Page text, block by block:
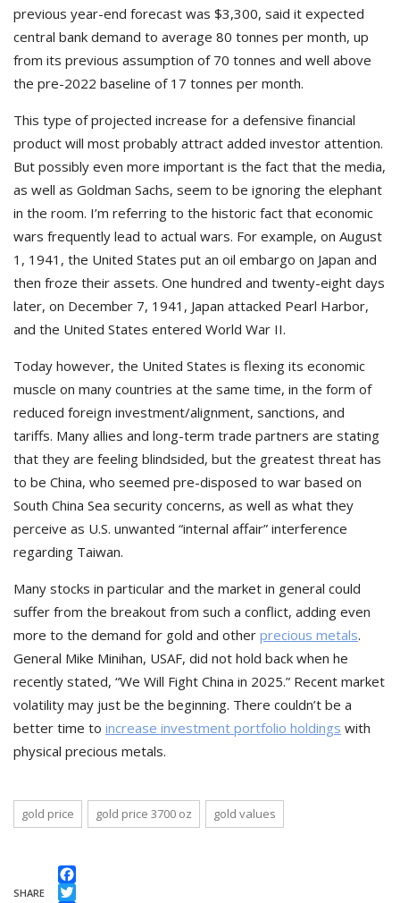
previous year-end forecast was $3,300, said it expected
central bank demand to average 80 tonnes per month, up
from its previous assumption of 70 tonnes and well above
the pre-2022 baseline of 17 tonnes per month.
This type of projected increase for a defensive financial
product will most probably attract added investor attention.
But possibly even more important is the fact that the media,
as well as Goldman Sachs, seem to be ignoring the elephant
in the room. I’m referring to the historic fact that economic
wars frequently lead to actual wars. For example, on August
1, 1941, the United States put an oil embargo on Japan and
then froze their assets. One hundred and twenty-eight days
later, on December 7, 1941, Japan attacked Pearl Harbor,
and the United States entered World War II.
Today however, the United States is flexing its economic
muscle on many countries at the same time, in the form of
reduced foreign investment/alignment, sanctions, and
tariffs. Many allies and long-term trade partners are stating
that they are feeling blindsided, but the greatest threat has
to be China, who seemed pre-disposed to war based on
South China Sea security concerns, as well as what they
perceive as U.S. unwanted “internal affair” interference
regarding Taiwan.
Many stocks in particular and the market in general could
suffer from the breakout from such a conflict, adding even
more to the demand for gold and other precious metals.
General Mike Minihan, USAF, did not hold back when he
recently stated, “We Will Fight China in 2025.” Recent market
volatility may just be the beginning. There couldn’t be a
better time to increase investment portfolio holdings with
physical precious metals.
gold price gold price 3700 oz gold values
SHARE
Facebook